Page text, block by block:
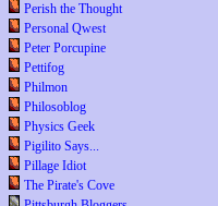
Perish the Thought
Personal Qwest
Peter Porcupine
Pettifog
Philmon
Philosoblog
Physics Geek
Pigilito Says...
Pillage Idiot
The Pirate's Cove